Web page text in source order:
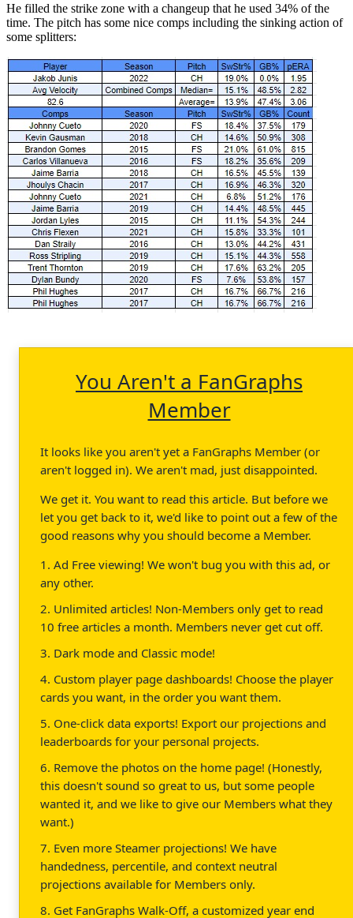
He filled the strike zone with a changeup that he used 34% of the
time. The pitch has some nice comps including the sinking action of
some splitters:
You Aren't a FanGraphs
Member
It looks like you aren't yet a FanGraphs Member (or
aren't logged in). We aren't mad, just disappointed.
We get it. You want to read this article. But before we
let you get back to it, we'd like to point out a few of the
good reasons why you should become a Member.
1. Ad Free viewing! We won't bug you with this ad, or
any other.
2. Unlimited articles! Non-Members only get to read
10 free articles a month. Members never get cut off.
3. Dark mode and Classic mode!
4. Custom player page dashboards! Choose the player
cards you want, in the order you want them.
5. One-click data exports! Export our projections and
leaderboards for your personal projects.
6. Remove the photos on the home page! (Honestly,
this doesn't sound so great to us, but some people
wanted it, and we like to give our Members what they
want.)
7. Even more Steamer projections! We have
handedness, percentile, and context neutral
projections available for Members only.
8. Get FanGraphs Walk-Off, a customized year end